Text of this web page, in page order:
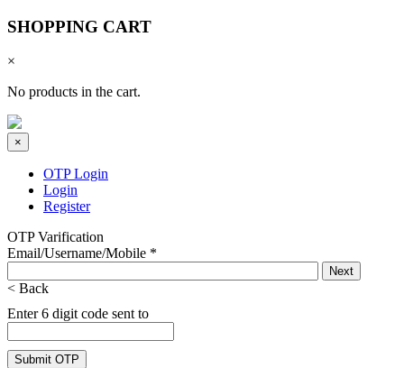
SHOPPING CART
×
No products in the cart.
×
OTP Login
Login
Register
OTP Varification
Email/Username/Mobile *
< Back
Enter 6 digit code sent to